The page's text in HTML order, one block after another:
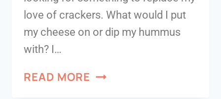
love of crackers. What would I put
my cheese on or dip my hummus
with? I…
READ MORE